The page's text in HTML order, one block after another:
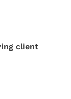
client